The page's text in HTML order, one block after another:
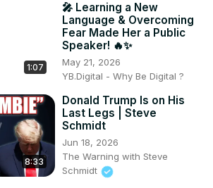
1:07
🎤 Learning a New
Language & Overcoming
Fear Made Her a Public
Speaker! 🔥✨
May 21, 2026
YB.Digital - Why Be Digital ?
8:33
Donald Trump Is on His
Last Legs | Steve
Schmidt
Jun 18, 2026
The Warning with Steve
Schmidt